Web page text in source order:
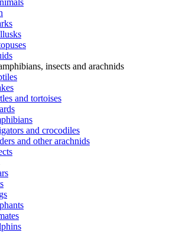
insects and arachnids
and tortoises
and crocodiles
and other arachnids